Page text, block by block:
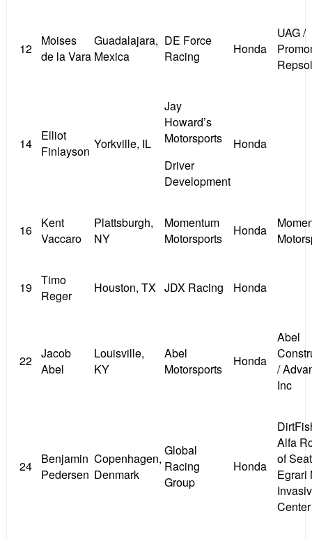
12
Moises
de la Vara
Guadalajara,
Mexica
DE Force
Racing
Honda
UAG /
Repsol
14
Elliot
Finlayson Yorkville, IL
Jay
Howard’s
Motorsports
Driver
Development
Honda
16
Kent
Vaccaro
Plattsburgh,
NY
Momentum
Motorsports
Honda
19 Timo
Reger
Houston, TX JDX Racing Honda
22 Jacob
Abel
Louisville,
KY
Abel
Motorsports
Honda
Abel
/
Inc
24
Benjamin
Pedersen
Copenhagen,
Denmark
Global
Racing
Group
Honda
Alfa
of
Egrari
Center